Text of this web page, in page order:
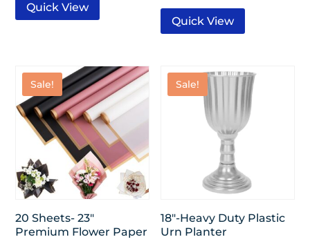
Quick View
Quick View
Sale!
20 Sheets- 23″
Premium Flower Paper
Sale!
18″-Heavy Duty Plastic
Urn Planter